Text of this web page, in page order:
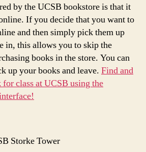
by the UCSB bookstore is that it
If you decide that you want to
and then simply pick them up
in, this allows you to skip the
books in the store. You can
up your books and leave. Find and
for class at UCSB using the